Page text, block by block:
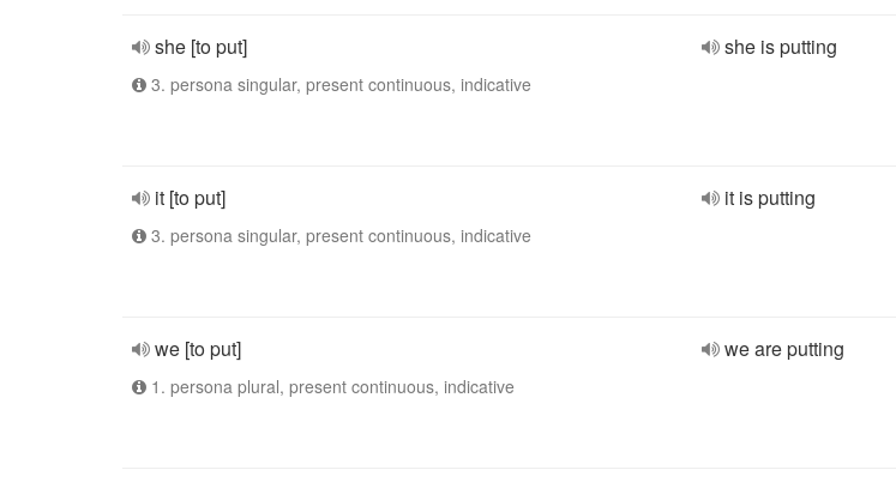
she [to put]
3. persona singular, present continuous, indicative
she is putting
it [to put]
3. persona singular, present continuous, indicative
it is putting
we [to put]
1. persona plural, present continuous, indicative
we are putting